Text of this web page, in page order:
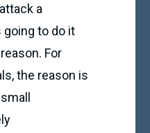
a
going to do it
For
the reason is